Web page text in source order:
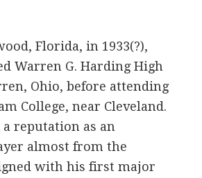
Florida, in 1933(?),
Warren G. Harding High
Ohio, before attending
College, near Cleveland.
reputation as an
almost from the
with his first major